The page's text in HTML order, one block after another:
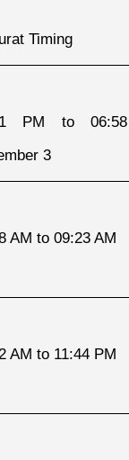
Timing
PM to
3
AM to 09:23 AM
AM to 11:44 PM